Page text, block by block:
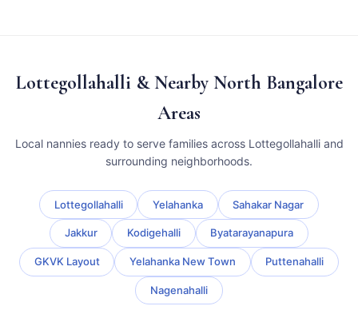
Lottegollahalli & Nearby North Bangalore
Areas
Local nannies ready to serve families across Lottegollahalli and
surrounding neighborhoods.
Lottegollahalli Yelahanka Sahakar Nagar
Jakkur Kodigehalli Byatarayanapura
GKVK Layout Yelahanka New Town Puttenahalli
Nagenahalli